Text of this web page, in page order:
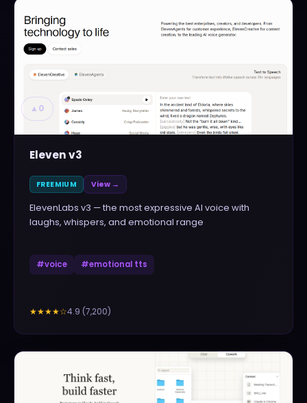
▲ 0
Eleven v3
FREEMIUM View →
ElevenLabs v3 — the most expressive AI voice with
laughs, whispers, and emotional range
#voice #emotional tts
★★★★☆4.9 (7,200)